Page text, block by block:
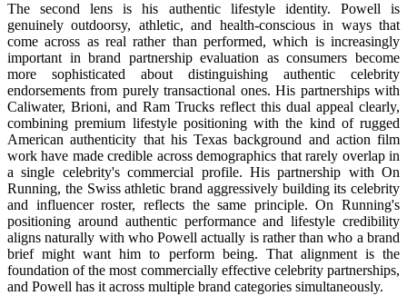
The second lens is his authentic lifestyle identity. Powell is
genuinely outdoorsy, athletic, and health-conscious in ways that
come across as real rather than performed, which is increasingly
important in brand partnership evaluation as consumers become
more sophisticated about distinguishing authentic celebrity
endorsements from purely transactional ones. His partnerships with
Caliwater, Brioni, and Ram Trucks reflect this dual appeal clearly,
combining premium lifestyle positioning with the kind of rugged
American authenticity that his Texas background and action film
work have made credible across demographics that rarely overlap in
a single celebrity's commercial profile. His partnership with On
Running, the Swiss athletic brand aggressively building its celebrity
and influencer roster, reflects the same principle. On Running's
positioning around authentic performance and lifestyle credibility
aligns naturally with who Powell actually is rather than who a brand
brief might want him to perform being. That alignment is the
foundation of the most commercially effective celebrity partnerships,
and Powell has it across multiple brand categories simultaneously.